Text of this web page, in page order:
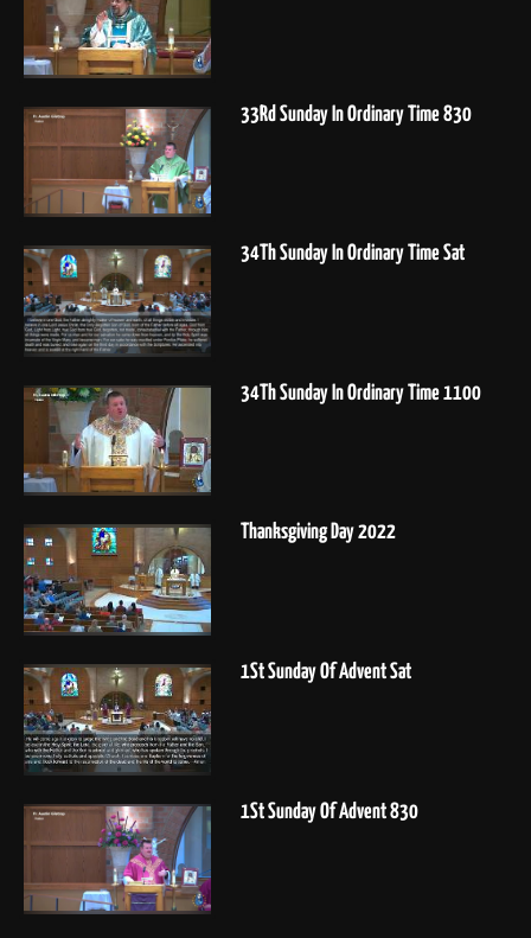
33Rd Sunday In Ordinary Time 830
34Th Sunday In Ordinary Time Sat
34Th Sunday In Ordinary Time 1100
Thanksgiving Day 2022
1St Sunday Of Advent Sat
1St Sunday Of Advent 830